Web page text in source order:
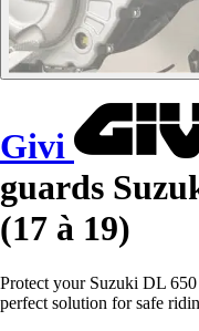
Givi
guards
(17 à 19)
Protect your Suzuki DL
perfect solution for safe